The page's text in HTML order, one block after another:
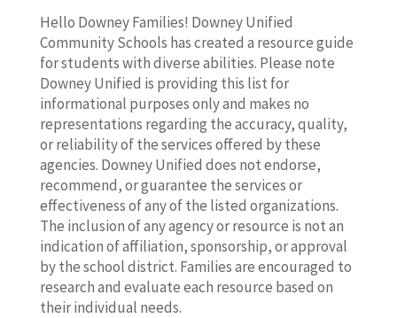
Hello Downey Families! Downey Unified
Community Schools has created a resource guide
for students with diverse abilities. Please note
Downey Unified is providing this list for
informational purposes only and makes no
representations regarding the accuracy, quality,
or reliability of the services offered by these
agencies. Downey Unified does not endorse,
recommend, or guarantee the services or
effectiveness of any of the listed organizations.
The inclusion of any agency or resource is not an
indication of affiliation, sponsorship, or approval
by the school district. Families are encouraged to
research and evaluate each resource based on
their individual needs.